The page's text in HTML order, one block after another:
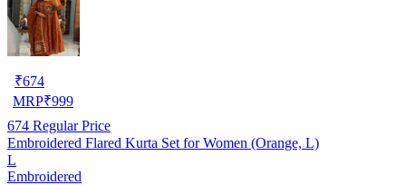
₹674
MRP₹999
674 Regular Price
Embroidered Flared Kurta Set for Women (Orange, L)
L
Embroidered